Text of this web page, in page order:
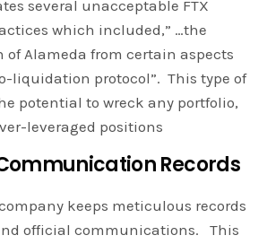
several unacceptable FTX
which included,” …the
of Alameda from certain aspects
liquidation protocol”. This type of
potential to wreck any portfolio,
leveraged positions
Records
keeps meticulous records
official communications. This